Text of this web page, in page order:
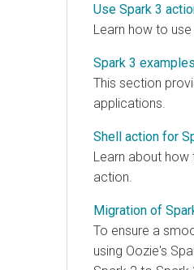
Use Spark 3
Learn how to
Spark 3
This section
applications.
Shell action for
Learn about how
action.
Migration of
To ensure a
using Oozie's